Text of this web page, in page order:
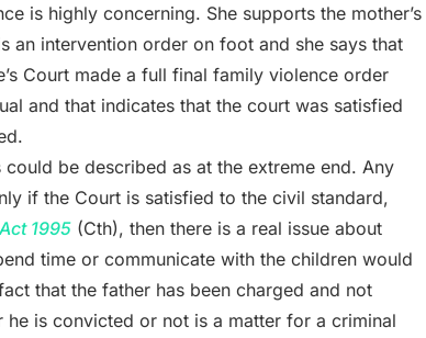
is highly concerning. She supports the mother’s
an intervention order on foot and she says that
Court made a full final family violence order
and that indicates that the court was satisfied
be described as at the extreme end. Any
if the Court is satisfied to the civil standard,
1995 (Cth), then there is a real issue about
time or communicate with the children would
that the father has been charged and not
is convicted or not is a matter for a criminal